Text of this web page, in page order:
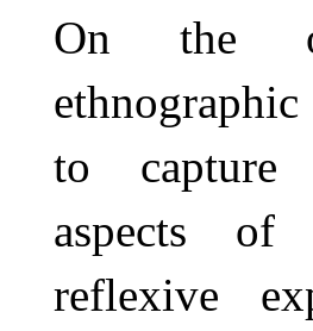
On the
to capture
aspects
reflexive